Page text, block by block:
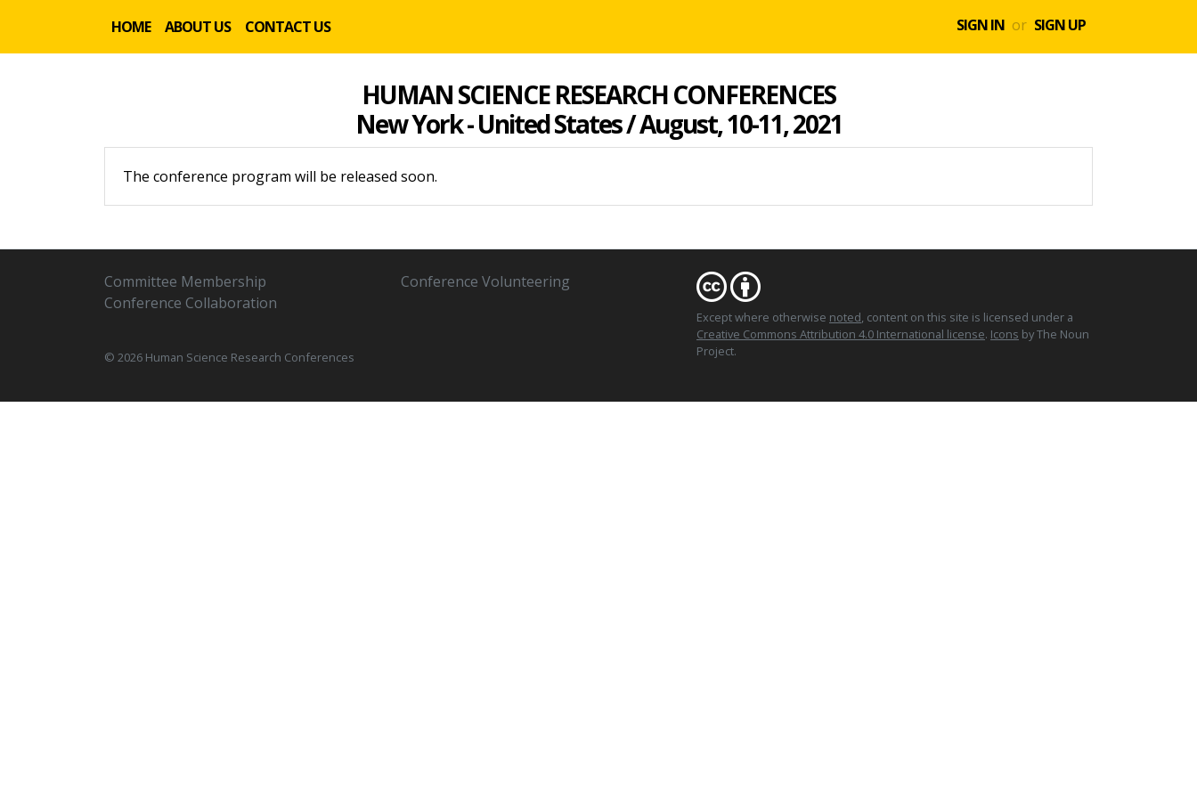
HOME ABOUT US CONTACT US SIGN IN or SIGN UP
HUMAN SCIENCE RESEARCH CONFERENCES
New York - United States / August, 10-11, 2021
The conference program will be released soon.
Committee Membership
Conference Collaboration
Conference Volunteering
© 2026 Human Science Research Conferences
Except where otherwise noted, content on this site is licensed under a
Creative Commons Attribution 4.0 International license. Icons by The Noun
Project.